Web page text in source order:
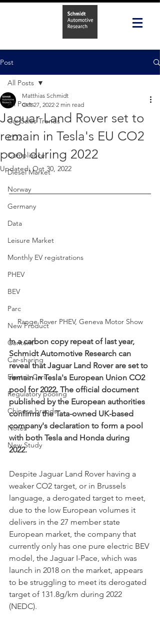
Post
All Posts
Car Sales Trends
CO2
Compliance
Diesel Market
Norway
Germany
Data
Leisure Market
Monthly EV registrations
PHEV
BEV
Parc
New Product
Content
Car-sharing
Electric Cars
Regulatory pooling
Chinese brands
Notes
New Study
All Posts
Jaguar Land Rover set to
remain in Tesla's EU CO2
pool during 2022
Matthias Schmidt
Oct 27, 2022 2 min read
Updated: Oct 30, 2022
Range Rover PHEV, Geneva Motor Show
In a carbon copy repeat of last year,
Schmidt Automotive Research can
reveal that Jaguar Land Rover are set to
remain in Tesla's European Union CO2
pool for 2022. The official document
published by the European authorities
confirms the Tata-owned UK-based
company's declaration to form a pool
with both Tesla and Honda during
2022.
Despite Jaguar Land Rover having a
weaker CO2 target, or in Brussels
language, a derogated target to meet,
due to the low European volumes it
delivers in the 27 member state
European market, the company that
currently only has one pure electric BEV
model, the Jaguar I-Pace, which was
launch in 2018 on the market, appears
to be struggling to meet its derogated
target of 131.8g/km during 2022
(NEDC).